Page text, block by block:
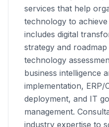
services that help
technology to
includes digital
strategy and
technology
business intelligence
implementation, ERP/
deployment, and IT
management.
industry expertise to